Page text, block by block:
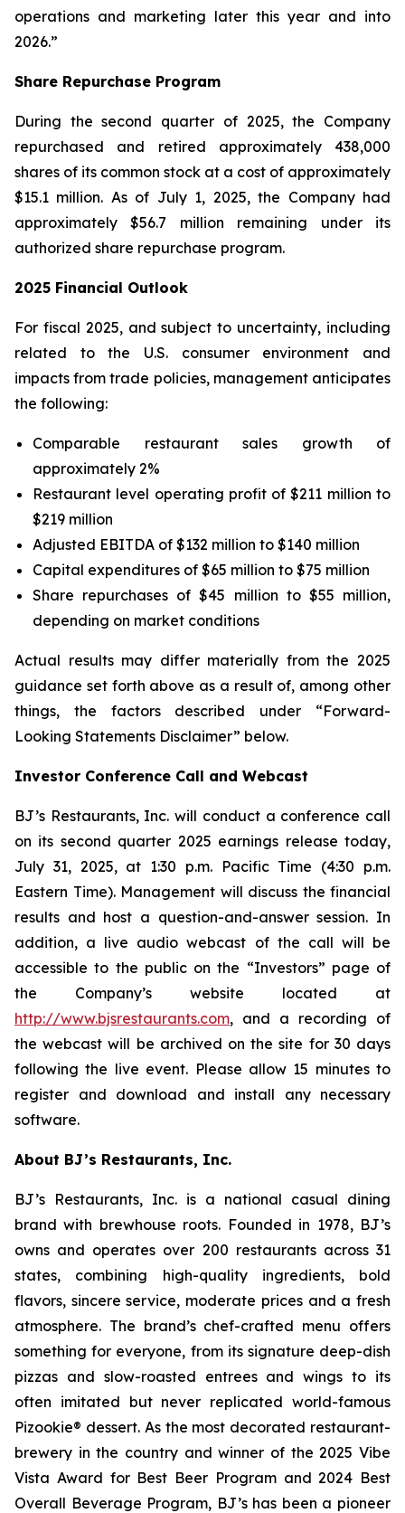
operations and marketing later this year and into
2026.”
Share Repurchase Program
During the second quarter of 2025, the Company
repurchased and retired approximately 438,000
shares of its common stock at a cost of approximately
$15.1 million. As of July 1, 2025, the Company had
approximately $56.7 million remaining under its
authorized share repurchase program.
2025 Financial Outlook
For fiscal 2025, and subject to uncertainty, including
related to the U.S. consumer environment and
impacts from trade policies, management anticipates
the following:
Comparable restaurant sales growth of
approximately 2%
Restaurant level operating profit of $211 million to
$219 million
Adjusted EBITDA of $132 million to $140 million
Capital expenditures of $65 million to $75 million
Share repurchases of $45 million to $55 million,
depending on market conditions
Actual results may differ materially from the 2025
guidance set forth above as a result of, among other
things, the factors described under “Forward-
Looking Statements Disclaimer” below.
Investor Conference Call and Webcast
BJ’s Restaurants, Inc. will conduct a conference call
on its second quarter 2025 earnings release today,
July 31, 2025, at 1:30 p.m. Pacific Time (4:30 p.m.
Eastern Time). Management will discuss the financial
results and host a question-and-answer session. In
addition, a live audio webcast of the call will be
accessible to the public on the “Investors” page of
the Company’s website located at
http://www.bjsrestaurants.com, and a recording of
the webcast will be archived on the site for 30 days
following the live event. Please allow 15 minutes to
register and download and install any necessary
software.
About BJ’s Restaurants, Inc.
BJ’s Restaurants, Inc. is a national casual dining
brand with brewhouse roots. Founded in 1978, BJ’s
owns and operates over 200 restaurants across 31
states, combining high-quality ingredients, bold
flavors, sincere service, moderate prices and a fresh
atmosphere. The brand’s chef-crafted menu offers
something for everyone, from its signature deep-dish
pizzas and slow-roasted entrees and wings to its
often imitated but never replicated world-famous
Pizookie® dessert. As the most decorated restaurant-
brewery in the country and winner of the 2025 Vibe
Vista Award for Best Beer Program and 2024 Best
Overall Beverage Program, BJ’s has been a pioneer